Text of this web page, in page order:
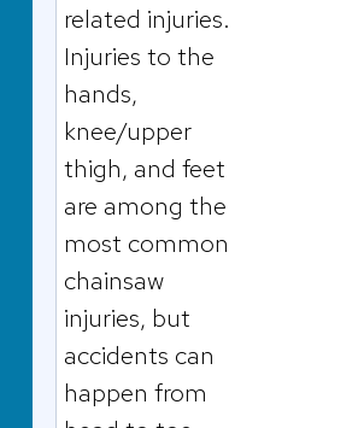
related injuries.
Injuries to the
hands,
knee/upper
thigh, and feet
are among the
most common
chainsaw
injuries, but
accidents can
happen from